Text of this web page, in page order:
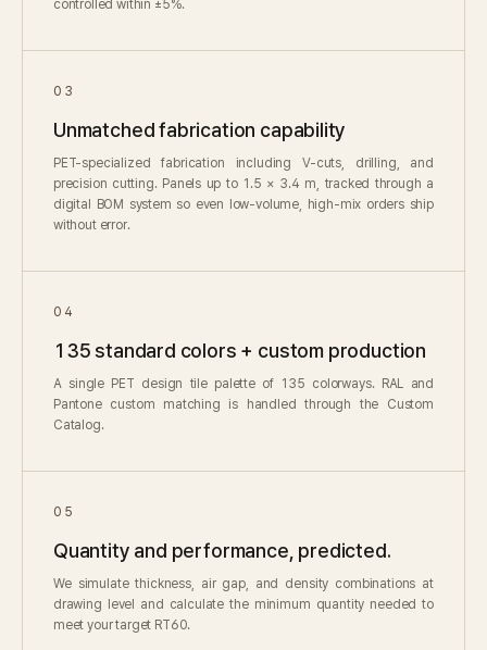
controlled within ±5%.
03
Unmatched fabrication capability
PET-specialized fabrication including V-cuts, drilling, and
precision cutting. Panels up to 1.5 × 3.4 m, tracked through a
digital BOM system so even low-volume, high-mix orders ship
without error.
04
135 standard colors + custom production
A single PET design tile palette of 135 colorways. RAL and
Pantone custom matching is handled through the Custom
Catalog.
05
Quantity and performance, predicted.
We simulate thickness, air gap, and density combinations at
drawing level and calculate the minimum quantity needed to
meet your target RT60.